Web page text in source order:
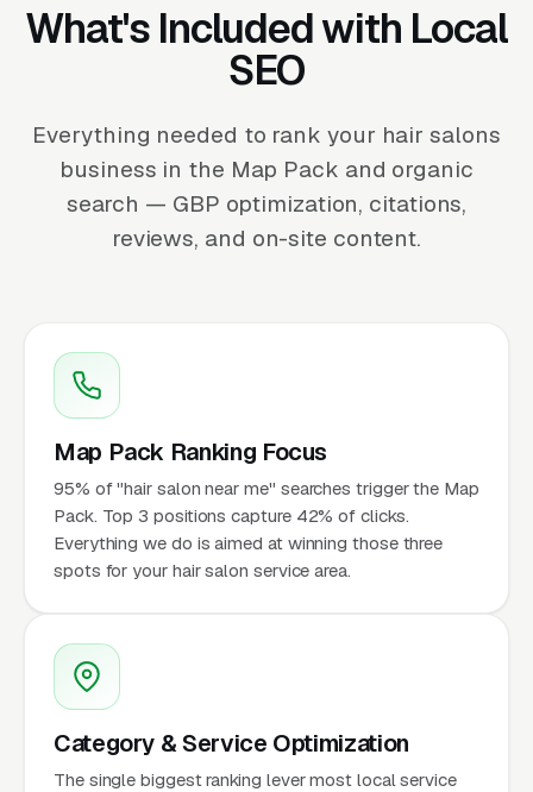
What's Included with Local
SEO
Everything needed to rank your hair salons
business in the Map Pack and organic
search — GBP optimization, citations,
reviews, and on-site content.
Map Pack Ranking Focus
95% of "hair salon near me" searches trigger the Map
Pack. Top 3 positions capture 42% of clicks.
Everything we do is aimed at winning those three
spots for your hair salon service area.
Category & Service Optimization
The single biggest ranking lever most local service